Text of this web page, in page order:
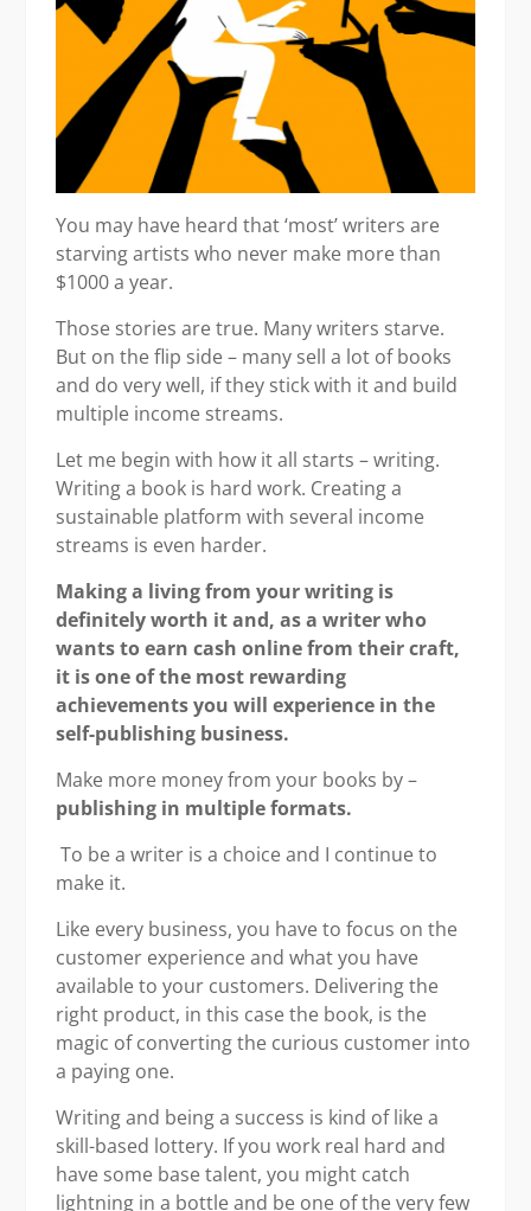
You may have heard that ‘most’ writers are
starving artists who never make more than
$1000 a year.
Those stories are true. Many writers starve.
But on the flip side – many sell a lot of books
and do very well, if they stick with it and build
multiple income streams.
Let me begin with how it all starts – writing.
Writing a book is hard work. Creating a
sustainable platform with several income
streams is even harder.
Making a living from your writing is
definitely worth it and, as a writer who
wants to earn cash online from their craft,
it is one of the most rewarding
achievements you will experience in the
self-publishing business.
Make more money from your books by –
publishing in multiple formats.
To be a writer is a choice and I continue to
make it.
Like every business, you have to focus on the
customer experience and what you have
available to your customers. Delivering the
right product, in this case the book, is the
magic of converting the curious customer into
a paying one.
Writing and being a success is kind of like a
skill-based lottery. If you work real hard and
have some base talent, you might catch
lightning in a bottle and be one of the very few